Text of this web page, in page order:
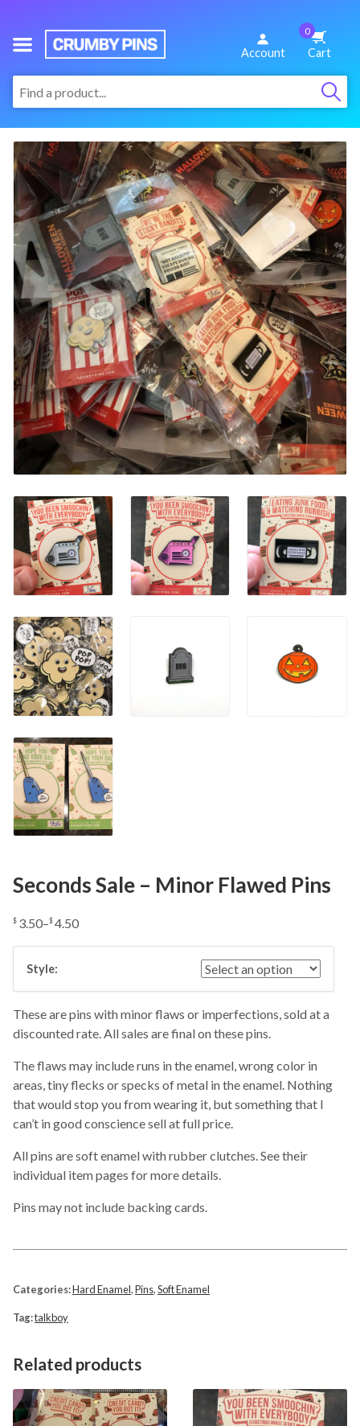
We
Make
Fun
Pins
:
Account
0
Cart
Seconds Sale – Minor Flawed Pins
$ 3.50–$4.50
Price
range:
$3.50
through
$4.50
Style:
These are pins with minor flaws or imperfections, sold at a
discounted rate. All sales are final on these pins.
The flaws may include runs in the enamel, wrong color in
areas, tiny flecks or specks of metal in the enamel. Nothing
that would stop you from wearing it, but something that I
can’t in good conscience sell at full price.
All pins are soft enamel with rubber clutches. See their
individual item pages for more details.
Pins may not include backing cards.
Categories:Hard Enamel,Pins,Soft Enamel
Tag:talkboy
Related products